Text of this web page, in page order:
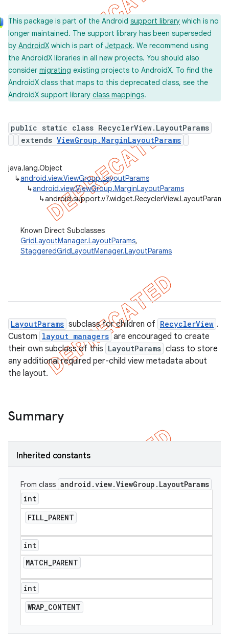
This package is part of the Android support library which is no
longer maintained. The support library has been superseded
by AndroidX which is part of Jetpack. We recommend using
the AndroidX libraries in all new projects. You should also
consider migrating existing projects to AndroidX. To find the
AndroidX class that maps to this deprecated class, see the
AndroidX support library class mappings.
public static class RecyclerView.LayoutParams
extends ViewGroup.MarginLayoutParams
java.lang.Object
↳android.view.ViewGroup.LayoutParams
↳android.view.ViewGroup.MarginLayoutParams
↳android.support.v7.widget.RecyclerView.LayoutParams
Known Direct Subclasses
GridLayoutManager.LayoutParams,
StaggeredGridLayoutManager.LayoutParams
LayoutParams subclass for children of RecyclerView .
Custom layout managers are encouraged to create
their own subclass of this LayoutParams class to store
any additional required per-child view metadata about
the layout.
Summary
Inherited constants
From class android .view.ViewGroup . LayoutParams
int
FILL_PARENT
int
MATCH_PARENT
int
WRAP_CONTENT